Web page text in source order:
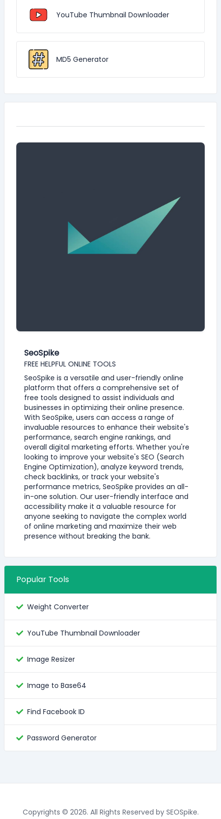
YouTube Thumbnail Downloader
MD5 Generator
SeoSpike
FREE HELPFUL ONLINE TOOLS
SeoSpike is a versatile and user-friendly online
platform that offers a comprehensive set of
free tools designed to assist individuals and
businesses in optimizing their online presence.
With SeoSpike, users can access a range of
invaluable resources to enhance their website's
performance, search engine rankings, and
overall digital marketing efforts. Whether you're
looking to improve your website's SEO (Search
Engine Optimization), analyze keyword trends,
check backlinks, or track your website's
performance metrics, SeoSpike provides an all-
in-one solution. Our user-friendly interface and
accessibility make it a valuable resource for
anyone seeking to navigate the complex world
of online marketing and maximize their web
presence without breaking the bank.
Popular Tools
Weight Converter
YouTube Thumbnail Downloader
Image Resizer
Image to Base64
Find Facebook ID
Password Generator
Copyrights © 2026. All Rights Reserved by SEOSpike.